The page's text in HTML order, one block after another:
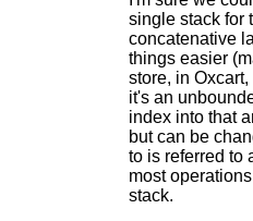
single stack for
concatenative
things easier
store, in
it's an
index into that
but can be
to is referred to
most
stack.